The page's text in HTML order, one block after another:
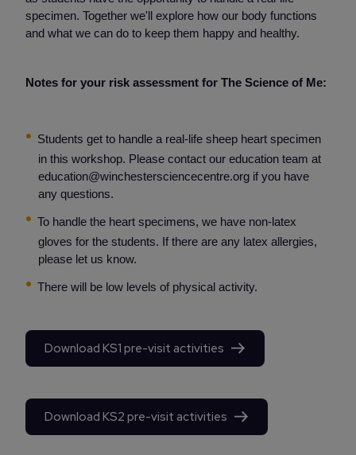
specimen. Together we'll explore how our body functions
and what we can do to keep them happy and healthy.
Notes for your risk assessment for The Science of Me:
Students get to handle a real-life sheep heart specimen
in this workshop. Please contact our education team at
education@winchestersciencecentre.org if you have
any questions.
To handle the heart specimens, we have non-latex
gloves for the students. If there are any latex allergies,
please let us know.
There will be low levels of physical activity.
Download KS1 pre-visit activities
Download KS2 pre-visit activities